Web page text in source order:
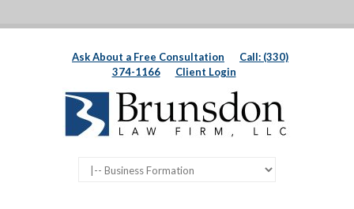
Ask About a Free Consultation
Call: (330)
374-1166
Client Login